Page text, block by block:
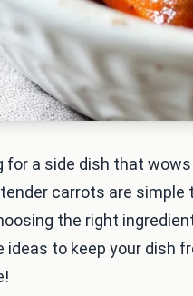
for a side dish that
carrots are simple
the right
ideas to keep your dish